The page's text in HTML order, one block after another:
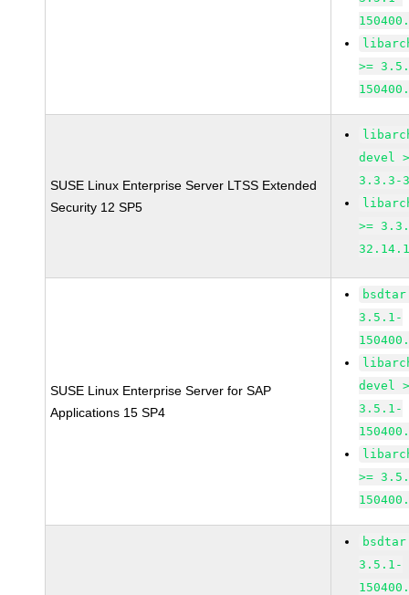
>=
SUSE Linux Enterprise Server LTSS Extended
Security 12 SP5
devel
3.3.3-
>=
SUSE Linux Enterprise Server for SAP
Applications 15 SP4
bsdtar
3.5.1-
devel
3.5.1-
>=
bsdtar
3.5.1-